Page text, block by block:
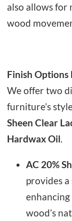
also allows for
wood
Finish Options
We offer two
furniture’s
Sheen Clear
Hardwax Oil.
AC 20%
provides
wood’s